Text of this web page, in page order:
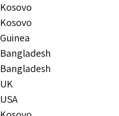
Kosovo
Kosovo
Guinea
Bangladesh
Bangladesh
UK
USA